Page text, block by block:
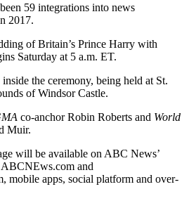
59 integrations into news
2017.
of Britain’s Prince Harry with
Saturday at 5 a.m. ET.
the ceremony, being held at St.
of Windsor Castle.
co-anchor Robin Roberts and World
Muir.
will be available on ABC News’
and
mobile apps, social platform and over-